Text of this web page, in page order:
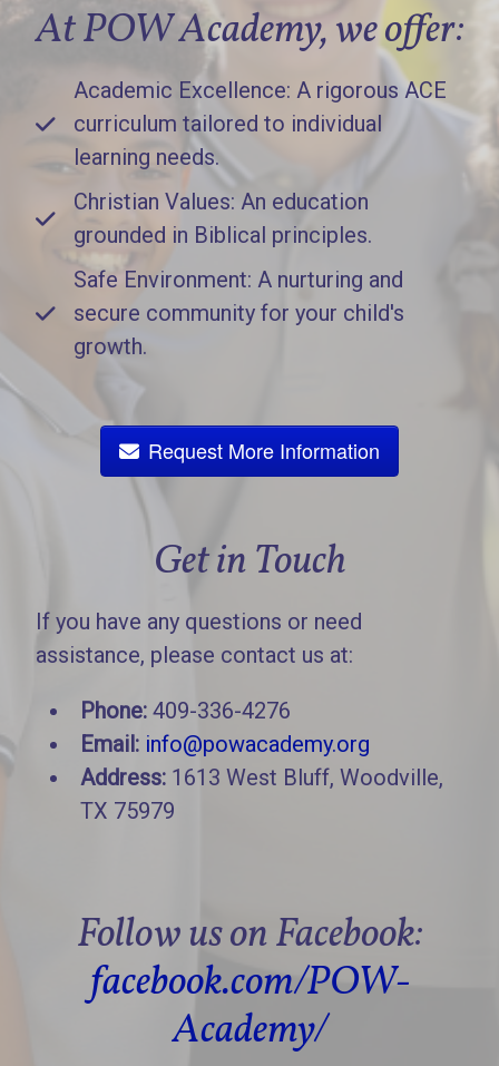
At POW Academy, we offer:
Academic Excellence: A rigorous ACE
curriculum tailored to individual
learning needs.
Christian Values: An education
grounded in Biblical principles.
Safe Environment: A nurturing and
secure community for your child's
growth.
Request More Information
Get in Touch
If you have any questions or need
assistance, please contact us at:
Phone: 409-336-4276
Email: info@powacademy.org
Address: 1613 West Bluff, Woodville,
TX 75979
Follow us on Facebook:
facebook.com/POW-
Academy/